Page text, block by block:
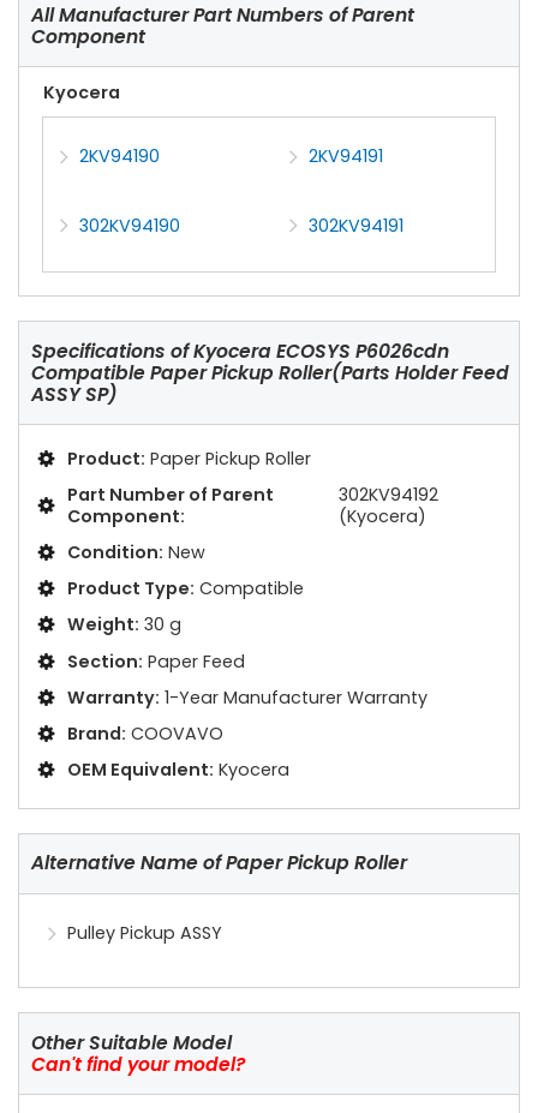
All Manufacturer Part Numbers of Parent
Component
Kyocera
2KV94190 2KV94191
302KV94190 302KV94191
Specifications ofKyocera ECOSYS P6026cdn
Compatible Paper Pickup Roller(Parts Holder Feed
ASSY SP)
Product: Paper Pickup Roller
Part Number of Parent
Component:
302KV94192
(Kyocera)
Condition: New
Product Type: Compatible
Weight: 30 g
Section: Paper Feed
Warranty: 1-Year Manufacturer Warranty
Brand: COOVAVO
OEM Equivalent: Kyocera
Alternative Name of Paper Pickup Roller
Pulley Pickup ASSY
Other Suitable Model
Can't find your model?